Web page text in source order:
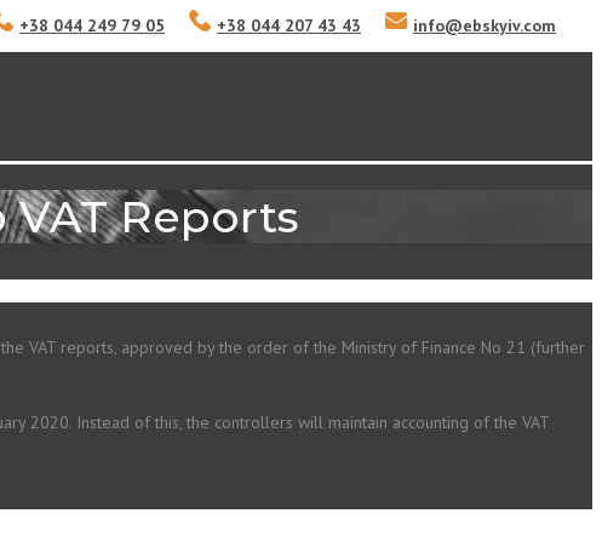
+38 044 249 79 05 +38 044 207 43 43 info@ebskyiv.com
Reports
VAT reports, approved by the order of the Ministry of Finance No 21 (further
2020. Instead of this, the controllers will maintain accounting of the VAT